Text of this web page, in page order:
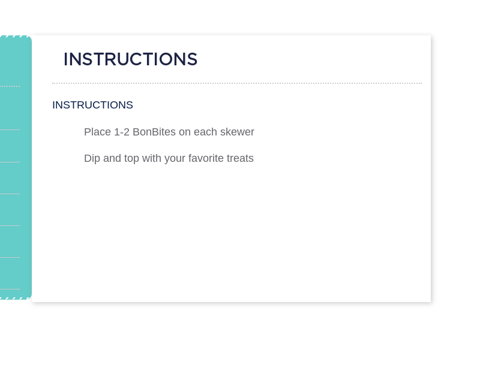
INSTRUCTIONS
INSTRUCTIONS
Place 1-2 BonBites on each skewer
Dip and top with your favorite treats